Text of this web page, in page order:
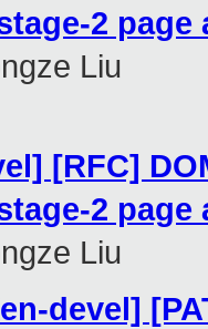
2 page
Liu
[RFC]
2 page
Liu
devel]